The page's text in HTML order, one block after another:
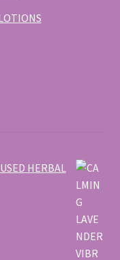
HERBAL